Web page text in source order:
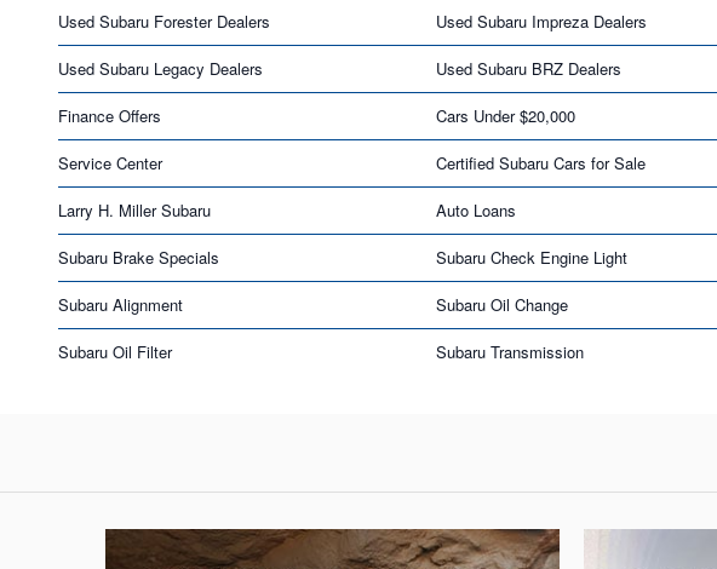
Used Subaru Forester Dealers Used Subaru Impreza Dealers
Used Subaru Legacy Dealers Used Subaru BRZ Dealers
Finance Offers Cars Under $20,000
Service Center Certified Subaru Cars for Sale
Larry H. Miller Subaru Auto Loans
Subaru Brake Specials Subaru Check Engine Light
Subaru Alignment Subaru Oil Change
Subaru Oil Filter Subaru Transmission